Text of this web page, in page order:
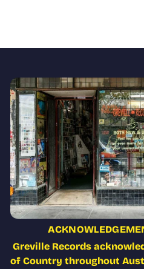
Greville Records
of Country throughout